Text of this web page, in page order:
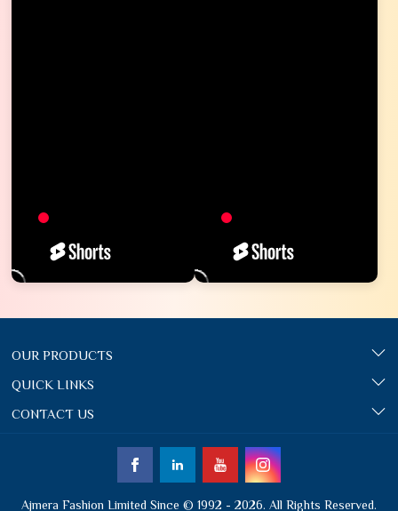
OUR PRODUCTS
QUICK LINKS
CONTACT US
Ajmera Fashion Limited Since © 1992 - 2026. All Rights Reserved.